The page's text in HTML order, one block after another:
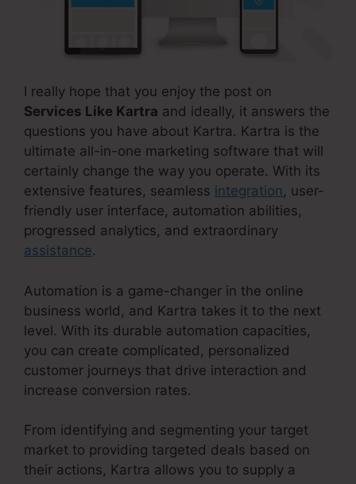
I really hope that you enjoy the post on
Services Like Kartra and ideally, it answers the
questions you have about Kartra. Kartra is the
ultimate all-in-one marketing software that will
certainly change the way you operate. With its
extensive features, seamless integration, user-
friendly user interface, automation abilities,
progressed analytics, and extraordinary
assistance.
Automation is a game-changer in the online
business world, and Kartra takes it to the next
level. With its durable automation capacities,
you can create complicated, personalized
customer journeys that drive interaction and
increase conversion rates.
From identifying and segmenting your target
market to providing targeted deals based on
their actions, Kartra allows you to supply a